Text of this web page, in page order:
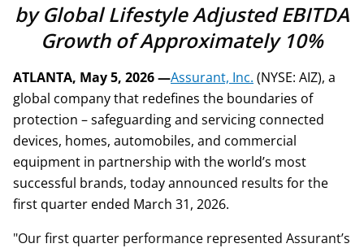
by Global Lifestyle Adjusted EBITDA
Growth of Approximately 10%
ATLANTA, May 5, 2026 —Assurant, Inc. (NYSE: AIZ), a
global company that redefines the boundaries of
protection – safeguarding and servicing connected
devices, homes, automobiles, and commercial
equipment in partnership with the world’s most
successful brands, today announced results for the
first quarter ended March 31, 2026.
"Our first quarter performance represented Assurant’s